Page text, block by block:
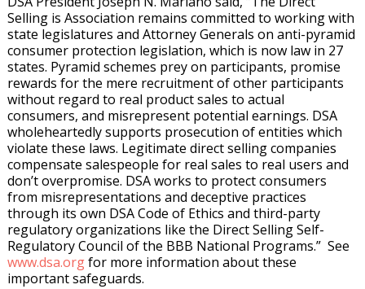
Selling is Association remains committed to working with
state legislatures and Attorney Generals on anti-pyramid
consumer protection legislation, which is now law in 27
states. Pyramid schemes prey on participants, promise
rewards for the mere recruitment of other participants
without regard to real product sales to actual
consumers, and misrepresent potential earnings. DSA
wholeheartedly supports prosecution of entities which
violate these laws. Legitimate direct selling companies
compensate salespeople for real sales to real users and
don’t overpromise. DSA works to protect consumers
from misrepresentations and deceptive practices
through its own DSA Code of Ethics and third-party
regulatory organizations like the Direct Selling Self-
Regulatory Council of the BBB National Programs.” See
www.dsa.orgfor more information about these
important safeguards.